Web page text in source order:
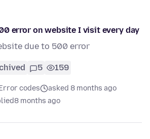
error on website I visit every day
due to 500 error
5 159
codes
asked 8 months ago
8 months ago